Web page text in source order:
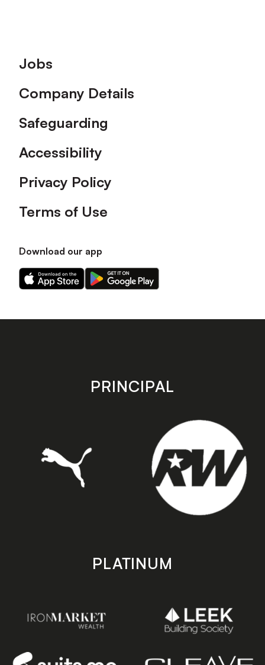
Footer
Jobs
Company Details
Safeguarding
Accessibility
Privacy Policy
Terms of Use
Download our app
Download
our
on
Download
our
on
store
PRINCIPAL
PLATINUM